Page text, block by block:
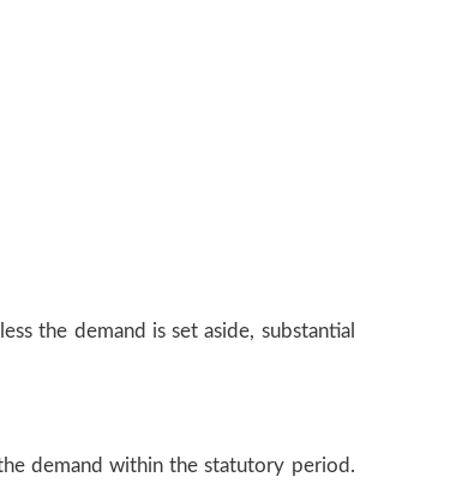
the demand is set aside, substantial
demand within the statutory period.